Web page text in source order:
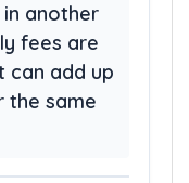
another
fees are
can add up
the same